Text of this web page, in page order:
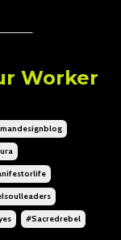
Worker
#sacredrebel